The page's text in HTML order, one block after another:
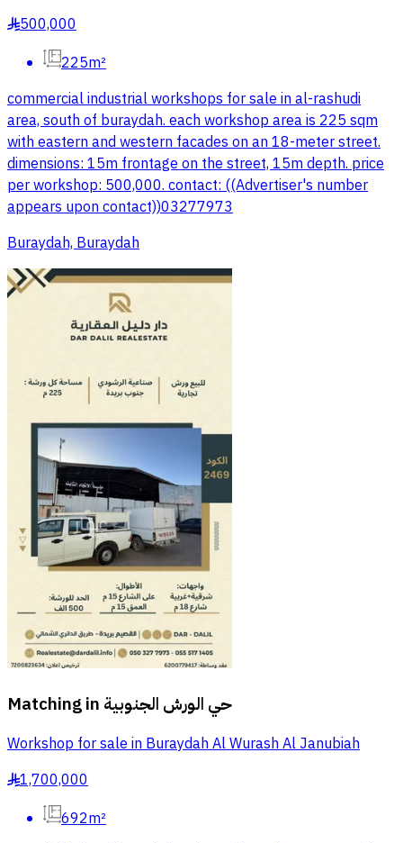
§500,000
225m²
commercial industrial workshops for sale in al-rashudi
area, south of buraydah. each workshop area is 225 sqm
with eastern and western facades on an 18-meter street.
dimensions: 15m frontage on the street, 15m depth. price
per workshop: 500,000. contact: ((Advertiser's number
appears upon contact))03277973
Buraydah, Buraydah
Matching in حي الورش الجنوبية
Workshop for sale in Buraydah Al Wurash Al Janubiah
§1,700,000
692m²